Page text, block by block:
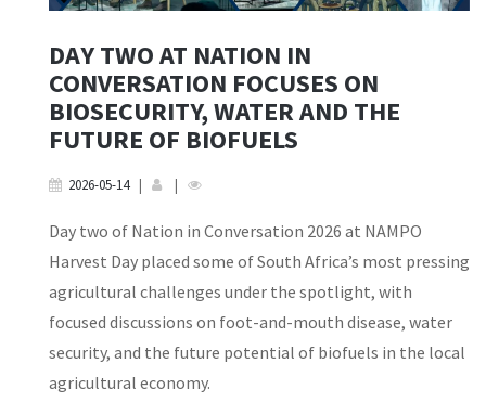
DAY TWO AT NATION IN
CONVERSATION FOCUSES ON
BIOSECURITY, WATER AND THE
FUTURE OF BIOFUELS
2026-05-14 | |
Day two of Nation in Conversation 2026 at NAMPO
Harvest Day placed some of South Africa’s most pressing
agricultural challenges under the spotlight, with
focused discussions on foot-and-mouth disease, water
security, and the future potential of biofuels in the local
agricultural economy.